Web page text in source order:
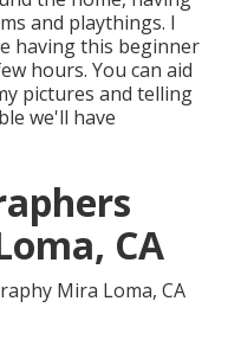
and playthings. I
having this beginner
hours. You can aid
pictures and telling
we'll have
CA